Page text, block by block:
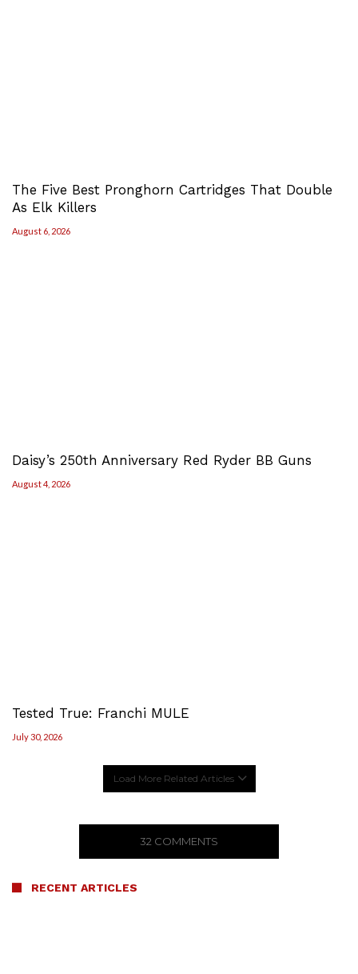
The Five Best Pronghorn Cartridges That Double
As Elk Killers
August 6, 2026
Daisy’s 250th Anniversary Red Ryder BB Guns
August 4, 2026
Tested True: Franchi MULE
July 30, 2026
Load More Related Articles
32 COMMENTS
RECENT ARTICLES